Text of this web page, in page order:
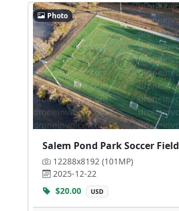
Photo
Salem Pond Park Soccer Field
12288x8192 (101MP)
2025-12-22
$20.00
USD